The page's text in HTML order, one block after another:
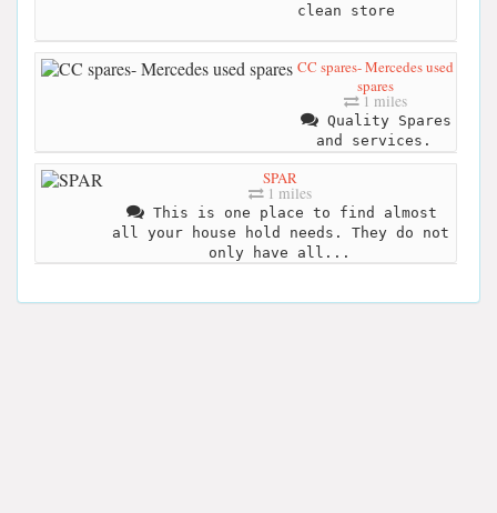
clean store
CC spares- Mercedes used
spares
1 miles
Quality Spares
and services.
SPAR
1 miles
This is one place to find almost
all your house hold needs. They do not
only have all...